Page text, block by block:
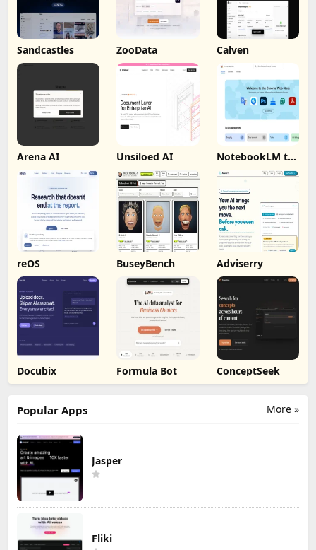
Sandcastles ZooData Calven
Arena AI Unsiloed AI NotebookLM to
Markdown
Export
reOS BuseyBench Adviserry
Docubix Formula Bot ConceptSeek
More »
Popular Apps
Jasper
Fliki